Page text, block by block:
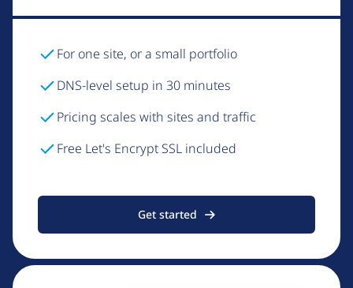
For one site, or a small portfolio
DNS-level setup in 30 minutes
Pricing scales with sites and traffic
Free Let's Encrypt SSL included
Get started